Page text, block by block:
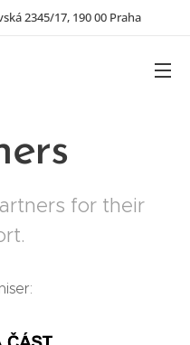
2345/17, 190 00 Praha
for their